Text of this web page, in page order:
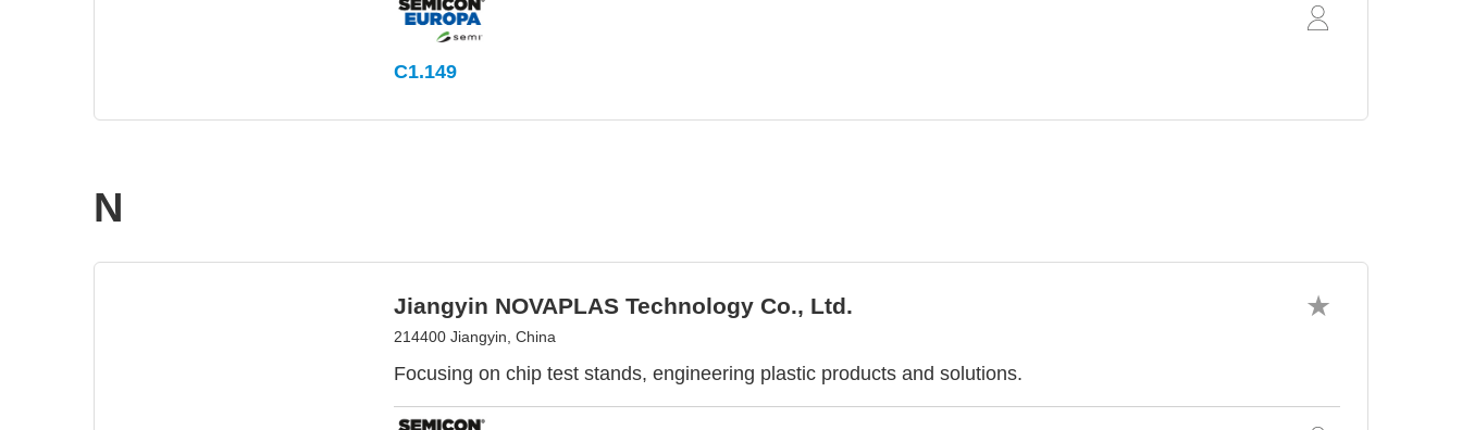
C1.149
N
Jiangyin NOVAPLAS Technology Co., Ltd.
214400 Jiangyin, China
Focusing on chip test stands, engineering plastic products and solutions.